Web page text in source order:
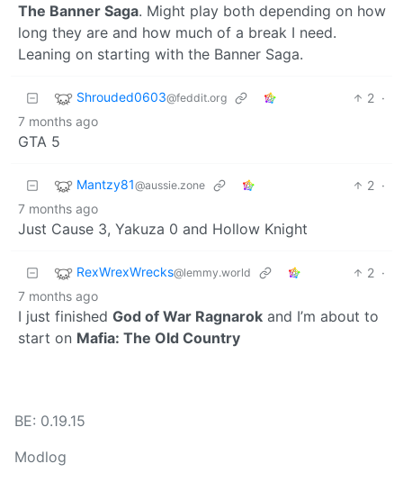
The Banner Saga. Might play both depending on how
long they are and how much of a break I need.
Leaning on starting with the Banner Saga.
Shrouded0603@feddit.org 2 ·
7 months ago
GTA 5
Mantzy81@aussie.zone 2 ·
7 months ago
Just Cause 3, Yakuza 0 and Hollow Knight
RexWrexWrecks@lemmy.world 2 ·
7 months ago
I just finished God of War Ragnarok and I’m about to
start on Mafia: The Old Country
BE: 0.19.15
Modlog